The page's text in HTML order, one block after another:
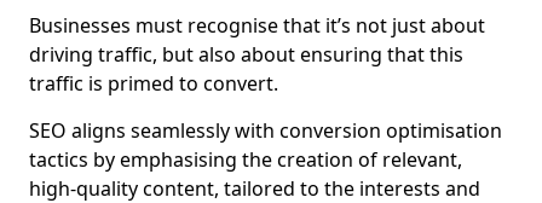
Businesses must recognise that it’s not just about
driving traffic, but also about ensuring that this
traffic is primed to convert.
SEO aligns seamlessly with conversion optimisation
tactics by emphasising the creation of relevant,
high-quality content, tailored to the interests and